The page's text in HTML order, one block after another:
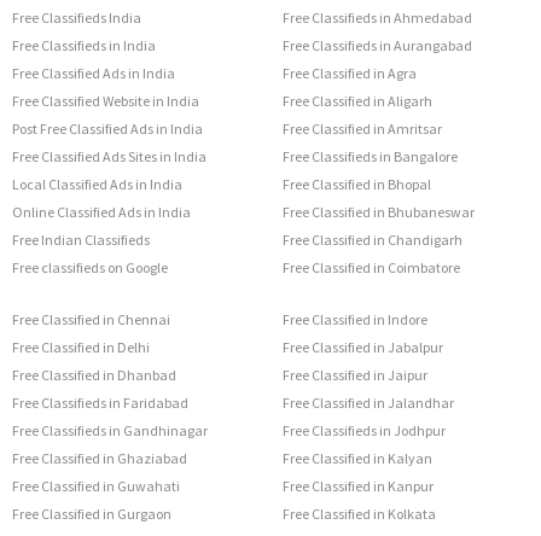
Free Classifieds India
Free Classifieds in India
Free Classified Ads in India
Free Classified Website in India
Post Free Classified Ads in India
Free Classified Ads Sites in India
Local Classified Ads in India
Online Classified Ads in India
Free Indian Classifieds
Free classifieds on Google
Free Classifieds in Ahmedabad
Free Classifieds in Aurangabad
Free Classified in Agra
Free Classified in Aligarh
Free Classified in Amritsar
Free Classifieds in Bangalore
Free Classified in Bhopal
Free Classified in Bhubaneswar
Free Classified in Chandigarh
Free Classified in Coimbatore
Free Classified in Chennai
Free Classified in Delhi
Free Classified in Dhanbad
Free Classifieds in Faridabad
Free Classifieds in Gandhinagar
Free Classified in Ghaziabad
Free Classified in Guwahati
Free Classified in Gurgaon
Free Classified in Indore
Free Classified in Jabalpur
Free Classified in Jaipur
Free Classified in Jalandhar
Free Classifieds in Jodhpur
Free Classified in Kalyan
Free Classified in Kanpur
Free Classified in Kolkata